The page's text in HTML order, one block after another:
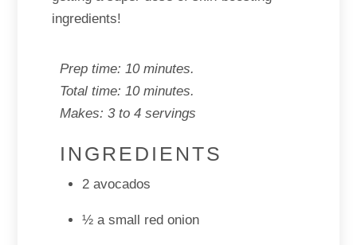
ingredients!
Prep time: 10 minutes.
Total time: 10 minutes.
Makes: 3 to 4 servings
INGREDIENTS
2 avocados
½ a small red onion